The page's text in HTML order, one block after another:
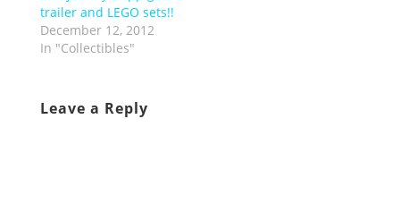
trailer and LEGO sets!!
December 12, 2012
In "Collectibles"
Leave a Reply